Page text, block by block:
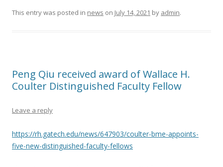
This entry was posted in news on July 14, 2021 by admin.
Peng Qiu received award of Wallace H.
Coulter Distinguished Faculty Fellow
Leave a reply
https://rh.gatech.edu/news/647903/coulter-bme-appoints-
five-new-distinguished-faculty-fellows